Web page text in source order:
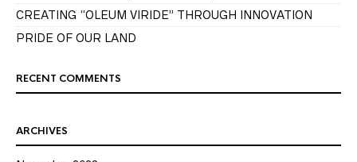
CREATING “OLEUM VIRIDE” THROUGH INNOVATION
PRIDE OF OUR LAND
RECENT COMMENTS
ARCHIVES